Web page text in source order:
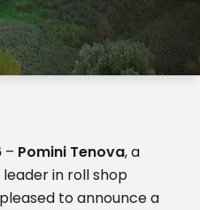
– Pomini Tenova, a
in roll shop
to announce a